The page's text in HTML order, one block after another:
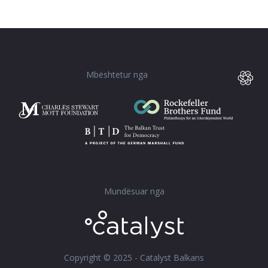
Mbështetur nga
Mundësuar nga
Copyright © 2025 - Catalyst Balkans